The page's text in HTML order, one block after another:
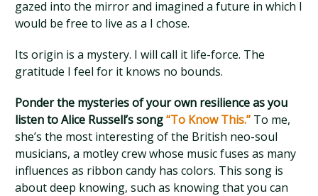
gazed into the mirror and imagined a future in which I
would be free to live as a I chose.
Its origin is a mystery. I will call it life-force. The
gratitude I feel for it knows no bounds.
Ponder the mysteries of your own resilience as you
listen to Alice Russell’s song“To Know This.” To me,
she’s the most interesting of the British neo-soul
musicians, a motley crew whose music fuses as many
influences as ribbon candy has colors. This song is
about deep knowing, such as knowing that you can